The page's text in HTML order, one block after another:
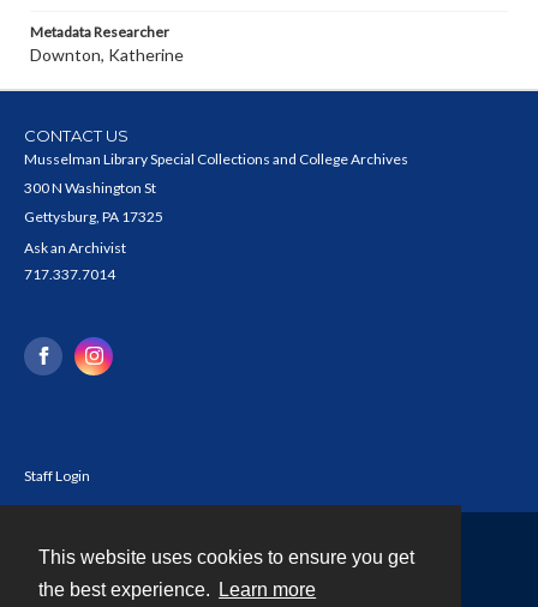
This website uses cookies to ensure you get
the best experience.
Learn more
Metadata Researcher
Downton, Katherine
CONTACT US
Musselman Library Special Collections and College Archives
300 N Washington St
Gettysburg, PA 17325
Ask an Archivist
717.337.7014
Staff Login